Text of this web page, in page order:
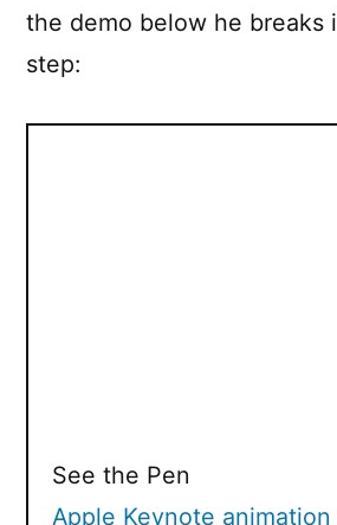
the demo below he breaks
step:
See the Pen
Apple Keynote